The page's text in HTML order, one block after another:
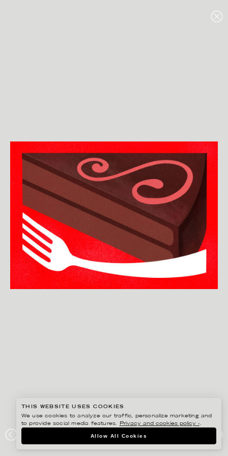
THE ICONIC SACHERTORTE
THIS WEBSITE USES COOKIES
We use cookies to analyze our traffic, personalize marketing and
to provide social media features.
Privacy and cookies policy ›.
Allow All Cookies